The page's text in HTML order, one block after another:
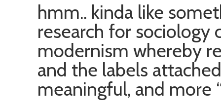
hmm.. kinda like
research for sociology
modernism whereby
and the labels
meaningful, and more